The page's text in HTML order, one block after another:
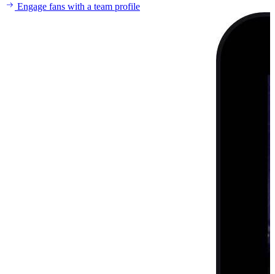
Engage fans with a team profile